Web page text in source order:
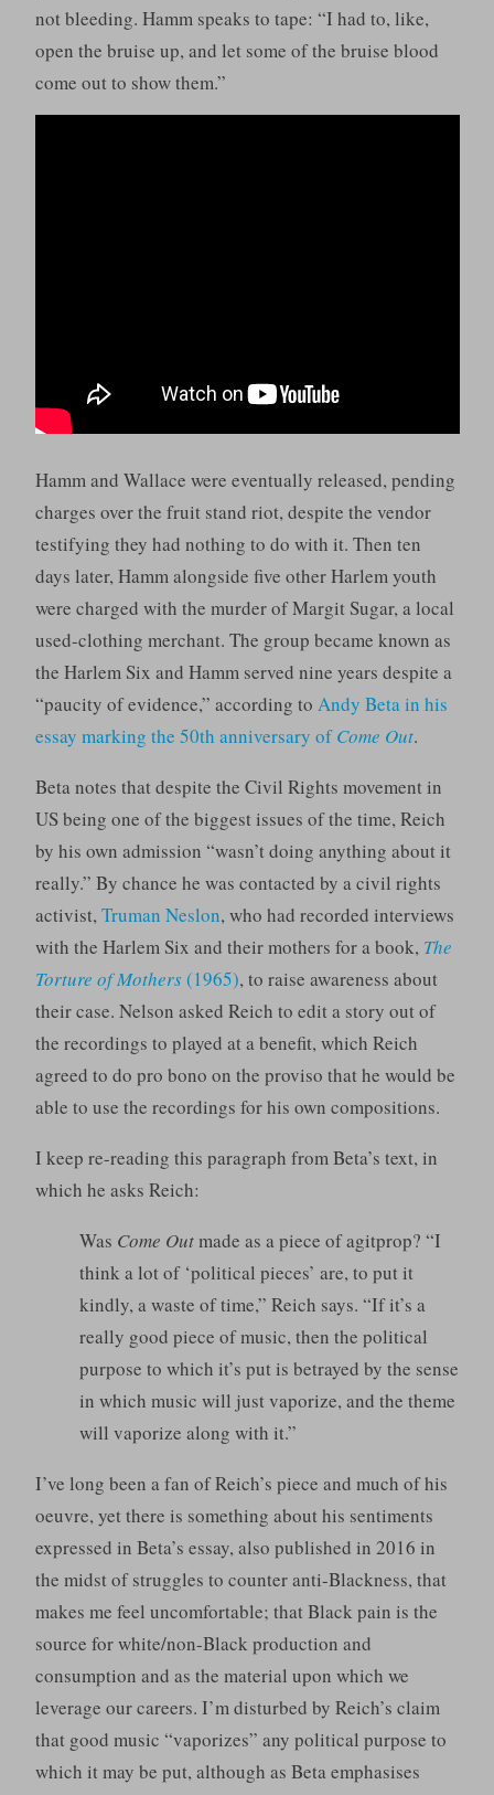
not bleeding. Hamm speaks to tape: “I had to, like,
open the bruise up, and let some of the bruise blood
come out to show them.”
Hamm and Wallace were eventually released, pending
charges over the fruit stand riot, despite the vendor
testifying they had nothing to do with it. Then ten
days later, Hamm alongside five other Harlem youth
were charged with the murder of Margit Sugar, a local
used-clothing merchant. The group became known as
the Harlem Six and Hamm served nine years despite a
“paucity of evidence,” according to Andy Beta in his
essay marking the 50th anniversary ofCome Out.
Beta notes that despite the Civil Rights movement in
US being one of the biggest issues of the time, Reich
by his own admission “wasn’t doing anything about it
really.” By chance he was contacted by a civil rights
activist, Truman Neslon, who had recorded interviews
with the Harlem Six and their mothers for a book, The
Torture of Mothers(1965), to raise awareness about
their case. Nelson asked Reich to edit a story out of
the recordings to played at a benefit, which Reich
agreed to do pro bono on the proviso that he would be
able to use the recordings for his own compositions.
I keep re-reading this paragraph from Beta’s text, in
which he asks Reich:
Was Come Outmade as a piece of agitprop? “I
think a lot of ‘political pieces’ are, to put it
kindly, a waste of time,” Reich says. “If it’s a
really good piece of music, then the political
purpose to which it’s put is betrayed by the sense
in which music will just vaporize, and the theme
will vaporize along with it.”
I’ve long been a fan of Reich’s piece and much of his
oeuvre, yet there is something about his sentiments
expressed in Beta’s essay, also published in 2016 in
the midst of struggles to counter anti-Blackness, that
makes me feel uncomfortable; that Black pain is the
source for white/non-Black production and
consumption and as the material upon which we
leverage our careers. I’m disturbed by Reich’s claim
that good music “vaporizes” any political purpose to
which it may be put, although as Beta emphasises